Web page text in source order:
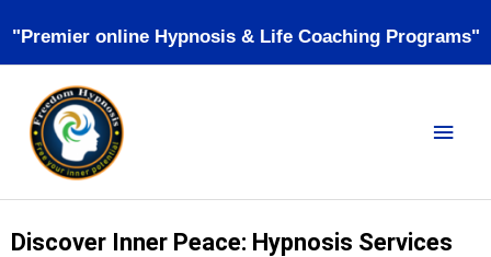
content
"Premier online Hypnosis & Life Coaching Programs"
Discover Inner Peace: Hypnosis Services